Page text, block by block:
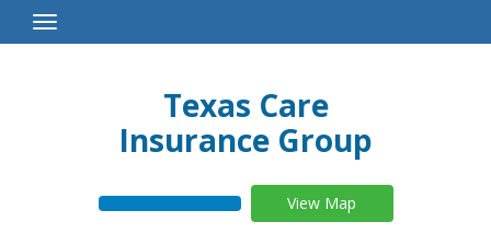
Toggle
Navigation
Texas Care
Insurance Group
View Map